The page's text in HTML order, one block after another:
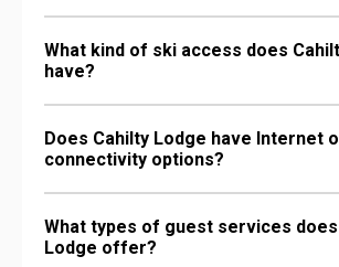
What kind of ski access does
have?
Does Cahilty Lodge have Internet
connectivity options?
What types of guest services
Lodge offer?